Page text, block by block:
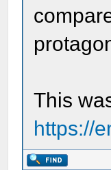
This
https://